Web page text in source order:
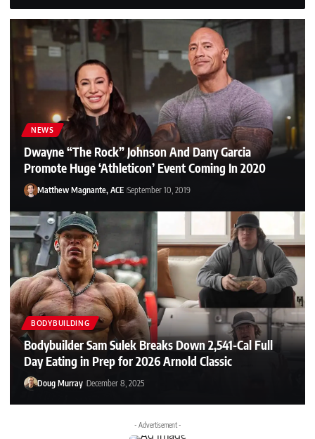
NEWS
Dwayne “The Rock” Johnson And Dany Garcia
Promote Huge ‘Athleticon’ Event Coming In 2020
Matthew Magnante, ACE September 10, 2019
BODYBUILDING
Bodybuilder Sam Sulek Breaks Down 2,541-Cal Full
Day Eating in Prep for 2026 Arnold Classic
Doug Murray December 8, 2025
- Advertisement -